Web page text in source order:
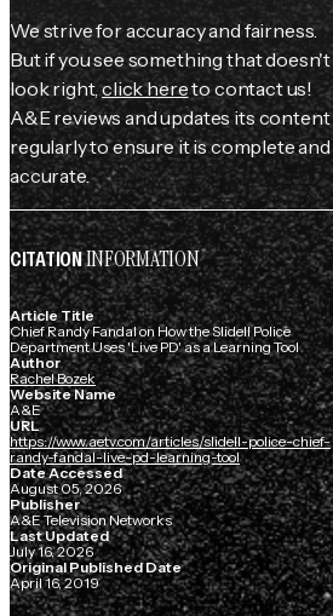
We strive for accuracy and fairness.
But if you see something that doesn't
look right,click hereto contact us!
A&E reviews and updates its content
regularly to ensure it is complete and
accurate.
CITATIONINFORMATION
Article Title
Chief Randy Fandal on How the Slidell Police
Department Uses 'Live PD' as a Learning Tool
Author
Rachel Bozek
Website Name
A&E
URL
https://www.aetv.com/articles/slidell-police-chief-
randy-fandal-live-pd-learning-tool
Date Accessed
August 05, 2026
Publisher
A&E Television Networks
Last Updated
July 16, 2026
Original Published Date
April 16, 2019